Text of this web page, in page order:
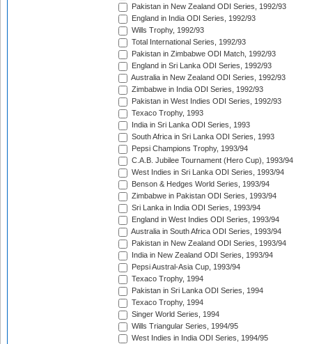
Pakistan in New Zealand ODI Series, 1992/93
England in India ODI Series, 1992/93
Wills Trophy, 1992/93
Total International Series, 1992/93
Pakistan in Zimbabwe ODI Match, 1992/93
England in Sri Lanka ODI Series, 1992/93
Australia in New Zealand ODI Series, 1992/93
Zimbabwe in India ODI Series, 1992/93
Pakistan in West Indies ODI Series, 1992/93
Texaco Trophy, 1993
India in Sri Lanka ODI Series, 1993
South Africa in Sri Lanka ODI Series, 1993
Pepsi Champions Trophy, 1993/94
C.A.B. Jubilee Tournament (Hero Cup), 1993/94
West Indies in Sri Lanka ODI Series, 1993/94
Benson & Hedges World Series, 1993/94
Zimbabwe in Pakistan ODI Series, 1993/94
Sri Lanka in India ODI Series, 1993/94
England in West Indies ODI Series, 1993/94
Australia in South Africa ODI Series, 1993/94
Pakistan in New Zealand ODI Series, 1993/94
India in New Zealand ODI Series, 1993/94
Pepsi Austral-Asia Cup, 1993/94
Texaco Trophy, 1994
Pakistan in Sri Lanka ODI Series, 1994
Texaco Trophy, 1994
Singer World Series, 1994
Wills Triangular Series, 1994/95
West Indies in India ODI Series, 1994/95